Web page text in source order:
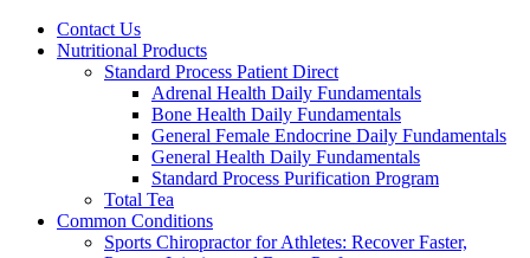
Contact Us
Nutritional Products
Standard Process Patient Direct
Adrenal Health Daily Fundamentals
Bone Health Daily Fundamentals
General Female Endocrine Daily Fundamentals
General Health Daily Fundamentals
Standard Process Purification Program
Total Tea
Common Conditions
Sports Chiropractor for Athletes: Recover Faster,